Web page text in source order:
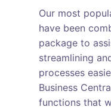
Our most
have been
package to
streamlining
processes
Business
functions that